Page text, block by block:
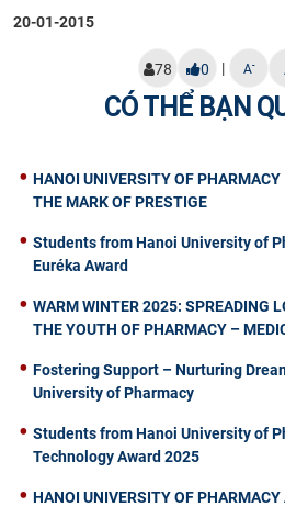
20-01-2015
78 0 | A-
CÓ THỂ BẠN
HANOI UNIVERSITY OF PHARMACY
THE MARK OF PRESTIGE
Students from Hanoi University of
Euréka Award
WARM WINTER 2025: SPREADING
THE YOUTH OF PHARMACY –
Fostering Support – Nurturing
University of Pharmacy
Students from Hanoi University of
Technology Award 2025
HANOI UNIVERSITY OF PHARMACY